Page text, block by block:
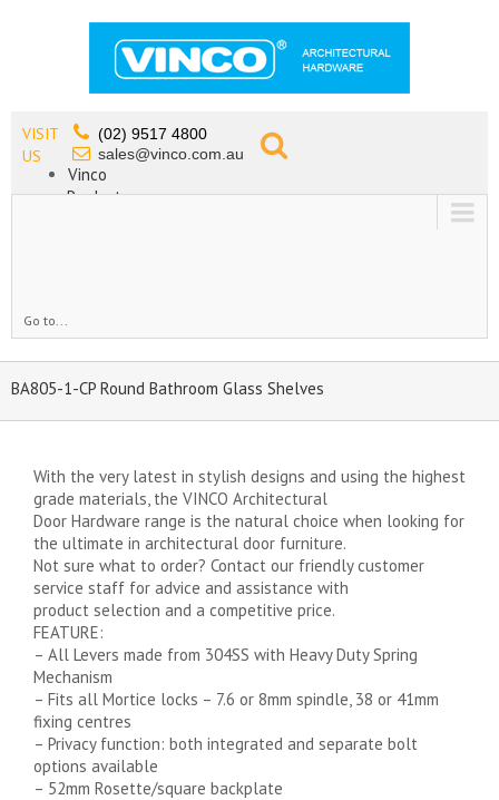
VISIT
US
(02) 9517 4800
sales@vinco.com.au
Vinco
Products
Go to...
BA805-1-CP Round Bathroom Glass Shelves
With the very latest in stylish designs and using the highest
grade materials, the VINCO Architectural
Door Hardware range is the natural choice when looking for
the ultimate in architectural door furniture.
Not sure what to order? Contact our friendly customer
service staff for advice and assistance with
product selection and a competitive price.
FEATURE:
– All Levers made from 304SS with Heavy Duty Spring
Mechanism
– Fits all Mortice locks – 7.6 or 8mm spindle, 38 or 41mm
fixing centres
– Privacy function: both integrated and separate bolt
options available
– 52mm Rosette/square backplate